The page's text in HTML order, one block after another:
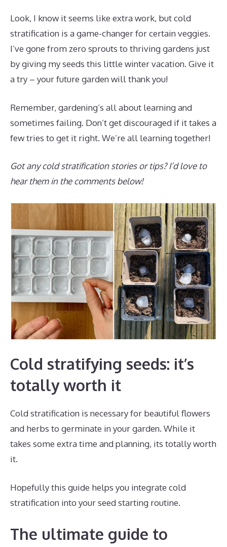
Look, I know it seems like extra work, but cold
stratification is a game-changer for certain veggies.
I’ve gone from zero sprouts to thriving gardens just
by giving my seeds this little winter vacation. Give it
a try – your future garden will thank you!
Remember, gardening’s all about learning and
sometimes failing. Don’t get discouraged if it takes a
few tries to get it right. We’re all learning together!
Got any cold stratification stories or tips? I’d love to
hear them in the comments below!
Cold stratifying seeds: it’s
totally worth it
Cold stratification is necessary for beautiful flowers
and herbs to germinate in your garden. While it
takes some extra time and planning, its totally worth
it.
Hopefully this guide helps you integrate cold
stratification into your seed starting routine.
The ultimate guide to